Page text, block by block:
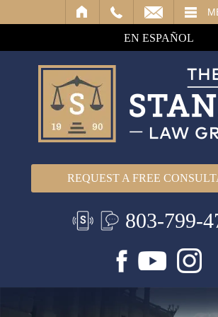
EN ESPAÑOL
REQUEST A FREE
803-799-